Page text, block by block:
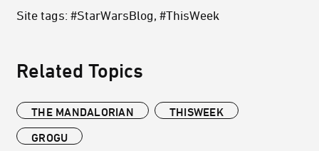
Site tags: #StarWarsBlog, #ThisWeek
Related Topics
THE MANDALORIAN
THISWEEK
GROGU